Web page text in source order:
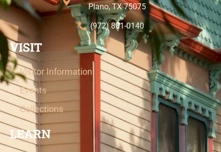
Plano, TX 75075
(972) 881-0140
VISIT
Visitor Information
Events
Collections
LEARN